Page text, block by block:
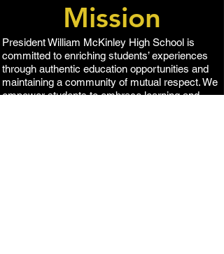
Mission
​President William McKinley High School is
committed to enriching students’ experiences
through authentic education opportunities and
maintaining a community of mutual respect. We
empower students to embrace learning and